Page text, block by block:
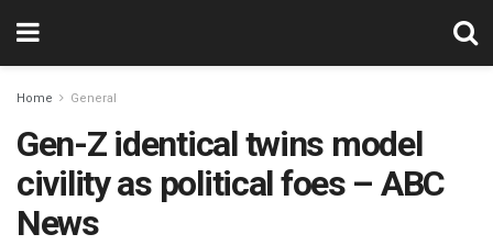
Home General
Gen-Z identical twins model
civility as political foes – ABC
News